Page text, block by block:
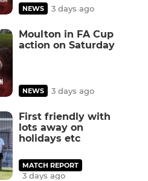
NEWS 3 days ago
Moulton in FA Cup
action on Saturday
NEWS 3 days ago
First friendly with
lots away on
holidays etc
MATCH REPORT
3 days ago